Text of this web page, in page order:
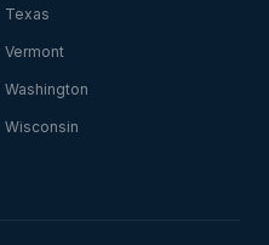
Texas
Vermont
Washington
Wisconsin